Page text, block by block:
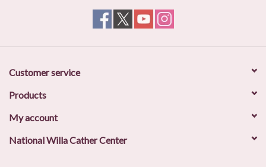
Customer service
Products
My account
National Willa Cather Center